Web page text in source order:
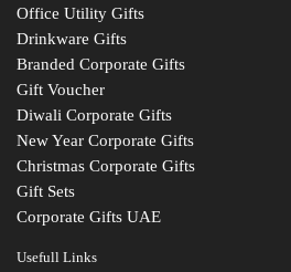
Office Utility Gifts
Drinkware Gifts
Branded Corporate Gifts
Gift Voucher
Diwali Corporate Gifts
New Year Corporate Gifts
Christmas Corporate Gifts
Gift Sets
Corporate Gifts UAE
Usefull Links